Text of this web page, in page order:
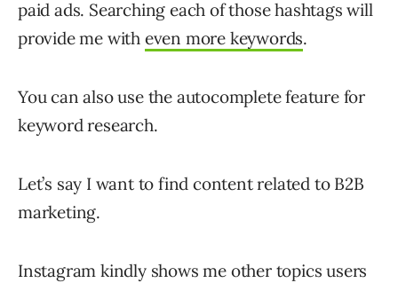
paid ads. Searching each of those hashtags will
provide me with even more keywords.
You can also use the autocomplete feature for
keyword research.
Let’s say I want to find content related to B2B
marketing.
Instagram kindly shows me other topics users